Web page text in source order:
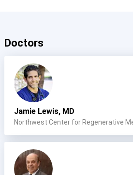
Doctors
Jamie Lewis, MD
Northwest Center for Regenerative